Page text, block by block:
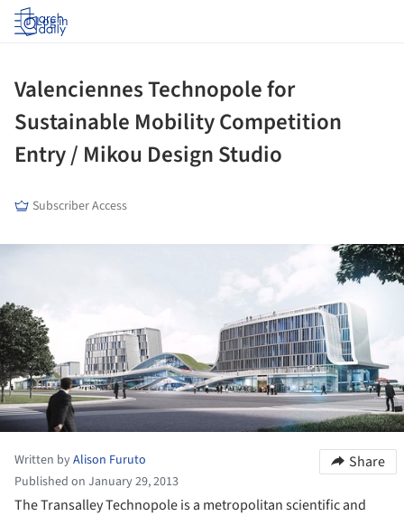
Log in
Valenciennes Technopole for
Sustainable Mobility Competition
Entry / Mikou Design Studio
Subscriber Access
Written byAlison Furuto
Published on January 29, 2013
Share
The Transalley Technopole is a metropolitan scientific and